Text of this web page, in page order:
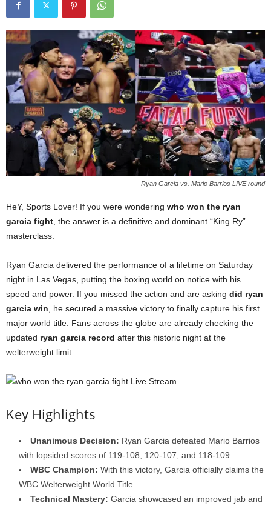
Ryan Garcia vs. Mario Barrios LIVE round
HeY, Sports Lover! If you were wondering who won the ryan
garcia fight , the answer is a definitive and dominant “King Ry”
masterclass.
Ryan Garcia delivered the performance of a lifetime on Saturday
night in Las Vegas, putting the boxing world on notice with his
speed and power. If you missed the action and are asking did ryan
garcia win , he secured a massive victory to finally capture his first
major world title. Fans across the globe are already checking the
updated ryan garcia record after this historic night at the
welterweight limit.
Key Highlights
Unanimous Decision: Ryan Garcia defeated Mario Barrios
with lopsided scores of 119-108, 120-107, and 118-109.
WBC Champion: With this victory, Garcia officially claims the
WBC Welterweight World Title.
Technical Mastery: Garcia showcased an improved jab and